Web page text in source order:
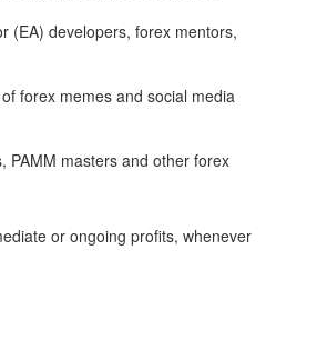
(EA) developers, forex mentors,
forex memes and social media
PAMM masters and other forex
or ongoing profits, whenever